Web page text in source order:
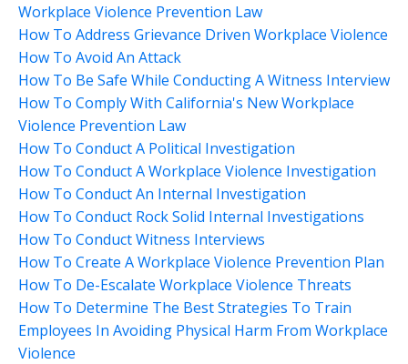
Workplace Violence Prevention Law
How To Address Grievance Driven Workplace Violence
How To Avoid An Attack
How To Be Safe While Conducting A Witness Interview
How To Comply With California's New Workplace
Violence Prevention Law
How To Conduct A Political Investigation
How To Conduct A Workplace Violence Investigation
How To Conduct An Internal Investigation
How To Conduct Rock Solid Internal Investigations
How To Conduct Witness Interviews
How To Create A Workplace Violence Prevention Plan
How To De-Escalate Workplace Violence Threats
How To Determine The Best Strategies To Train
Employees In Avoiding Physical Harm From Workplace
Violence